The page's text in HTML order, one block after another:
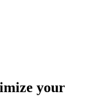
your